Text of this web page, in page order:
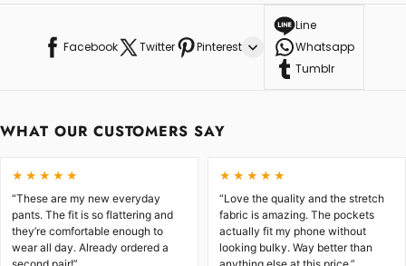
Facebook Twitter Pinterest
Line
Whatsapp
Tumblr
WHAT OUR CUSTOMERS SAY
★★★★★
“These are my new everyday
pants. The fit is so flattering and
they’re comfortable enough to
wear all day. Already ordered a
★★★★★
“Love the quality and the stretch
fabric is amazing. The pockets
actually fit my phone without
looking bulky. Way better than